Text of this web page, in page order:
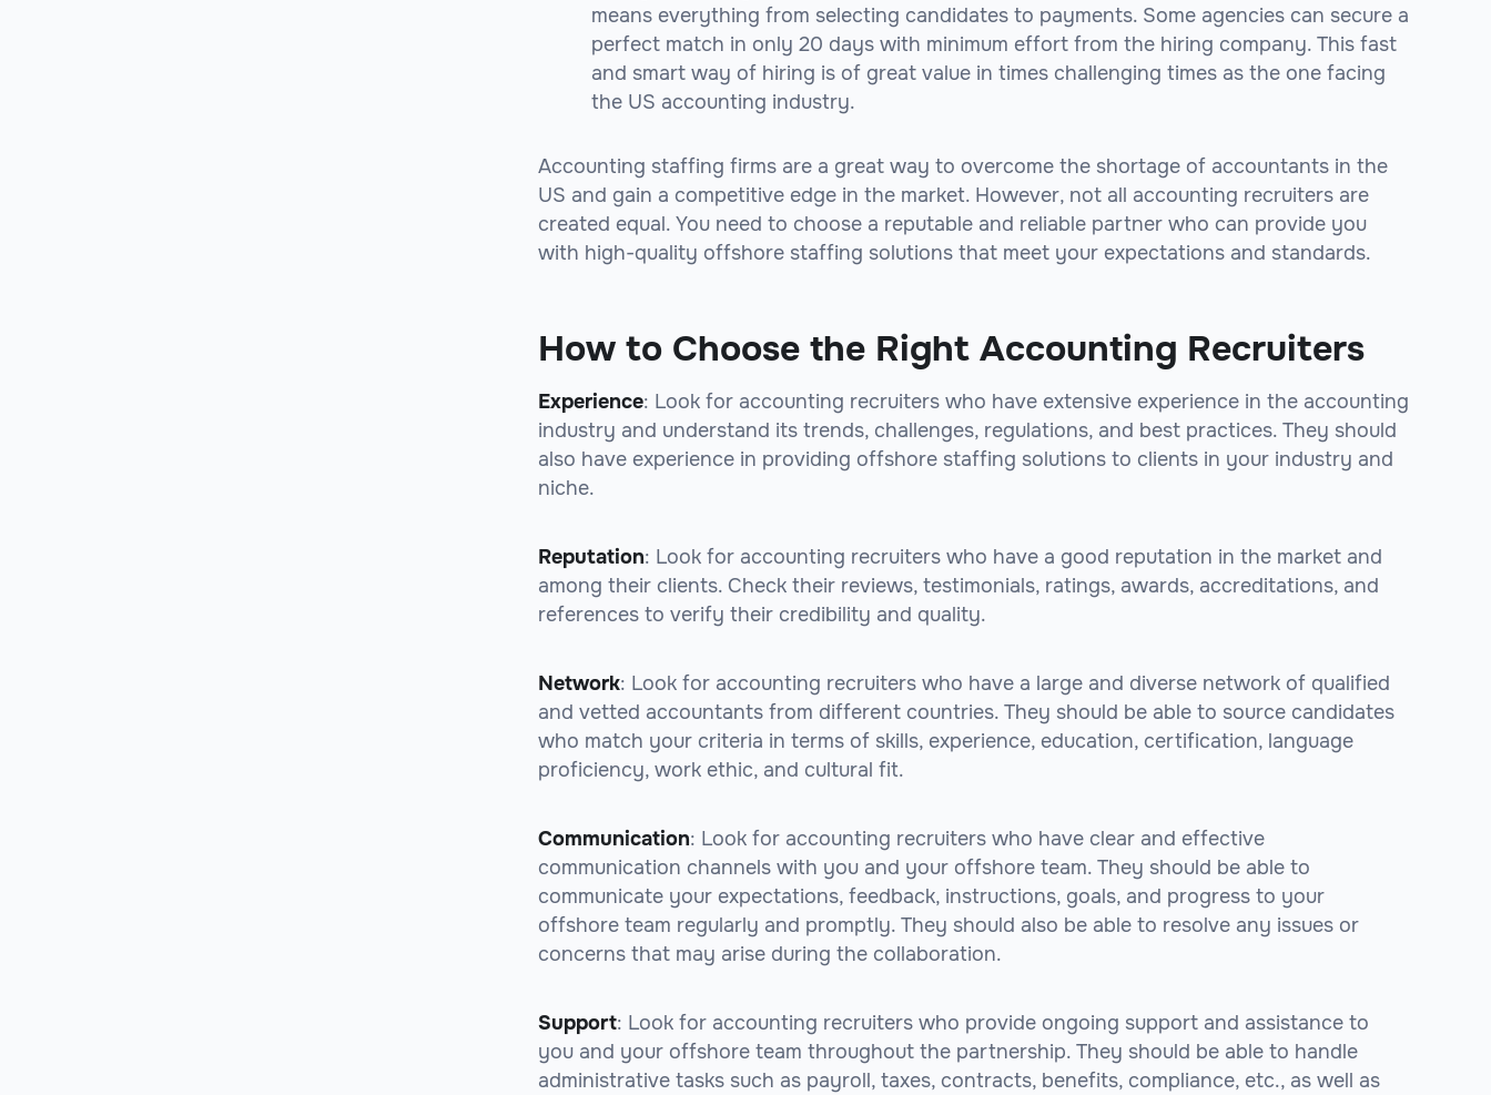
means everything from selecting candidates to payments. Some agencies can secure a
perfect match in only 20 days with minimum effort from the hiring company. This fast
and smart way of hiring is of great value in times challenging times as the one facing
the US accounting industry.
Accounting staffing firms are a great way to overcome the shortage of accountants in the
US and gain a competitive edge in the market. However, not all accounting recruiters are
created equal. You need to choose a reputable and reliable partner who can provide you
with high-quality offshore staffing solutions that meet your expectations and standards.
How to Choose the Right Accounting Recruiters
Experience: Look for accounting recruiters who have extensive experience in the accounting
industry and understand its trends, challenges, regulations, and best practices. They should
also have experience in providing offshore staffing solutions to clients in your industry and
niche.
Reputation: Look for accounting recruiters who have a good reputation in the market and
among their clients. Check their reviews, testimonials, ratings, awards, accreditations, and
references to verify their credibility and quality.
Network: Look for accounting recruiters who have a large and diverse network of qualified
and vetted accountants from different countries. They should be able to source candidates
who match your criteria in terms of skills, experience, education, certification, language
proficiency, work ethic, and cultural fit.
Communication: Look for accounting recruiters who have clear and effective
communication channels with you and your offshore team. They should be able to
communicate your expectations, feedback, instructions, goals, and progress to your
offshore team regularly and promptly. They should also be able to resolve any issues or
concerns that may arise during the collaboration.
Support: Look for accounting recruiters who provide ongoing support and assistance to
you and your offshore team throughout the partnership. They should be able to handle
administrative tasks such as payroll, taxes, contracts, benefits, compliance, etc., as well as